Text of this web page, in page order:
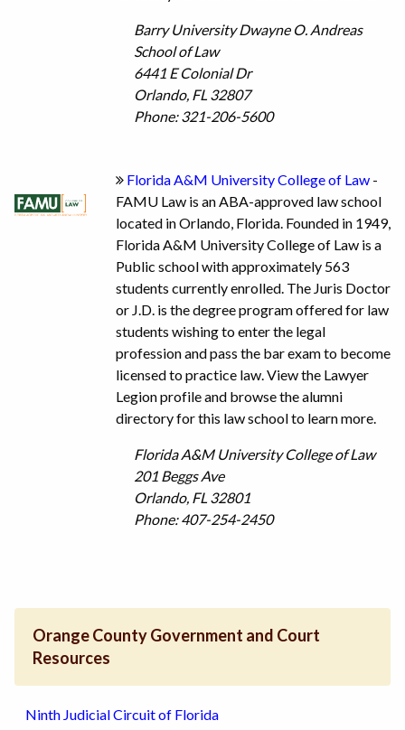
Barry University Dwayne O. Andreas
School of Law
6441 E Colonial Dr
Orlando, FL 32807
Phone: 321-206-5600
Florida A&M University College of Law -
FAMU Law is an ABA-approved law school
located in Orlando, Florida. Founded in 1949,
Florida A&M University College of Law is a
Public school with approximately 563
students currently enrolled. The Juris Doctor
or J.D. is the degree program offered for law
students wishing to enter the legal
profession and pass the bar exam to become
licensed to practice law. View the Lawyer
Legion profile and browse the alumni
directory for this law school to learn more.
Florida A&M University College of Law
201 Beggs Ave
Orlando, FL 32801
Phone: 407-254-2450
Orange County Government and Court
Resources
Ninth Judicial Circuit of Florida